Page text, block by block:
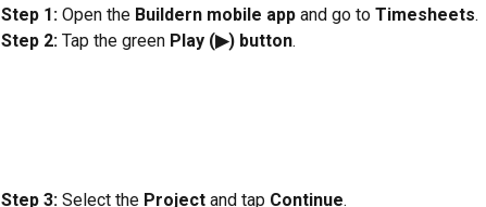
Step 1: Open the Buildern mobile app and go to Timesheets.
Step 2: Tap the green Play (▶) button.
Step 3: Select the Project and tap Continue.